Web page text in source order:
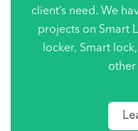
client’s need. We
projects on Smart
locker, Smart lock
other